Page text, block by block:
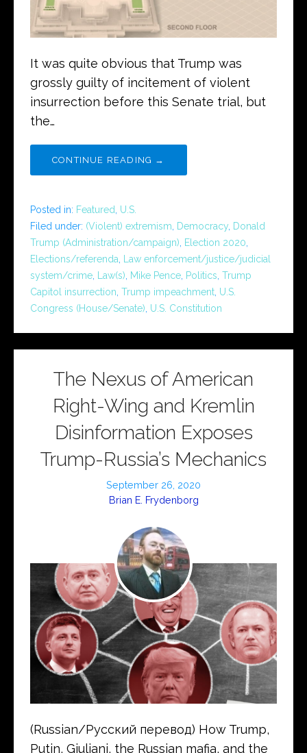
It was quite obvious that Trump was
grossly guilty of incitement of violent
insurrection before this Senate trial, but
the…
CONTINUE READING →
Posted in: Featured, U.S.
Filed under: (Violent) extremism, Democracy, Donald
Trump (Administration/campaign), Election 2020,
Elections/referenda, Law enforcement/justice/judicial
system/crime, Law(s), Mike Pence, Politics, Trump
Capitol insurrection, Trump impeachment, U.S.
Congress (House/Senate), U.S. Constitution
The Nexus of American
Right-Wing and Kremlin
Disinformation Exposes
Trump-Russia’s Mechanics
September 26, 2020
Brian E. Frydenborg
(Russian/Русский перевод) How Trump,
Putin, Giuliani, the Russian mafia, and the